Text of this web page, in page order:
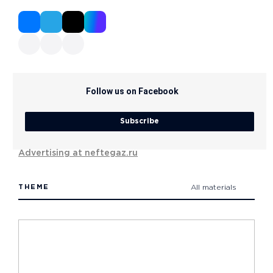
Follow us on Facebook
Subscribe
Advertising at neftegaz.ru
THEME All materials